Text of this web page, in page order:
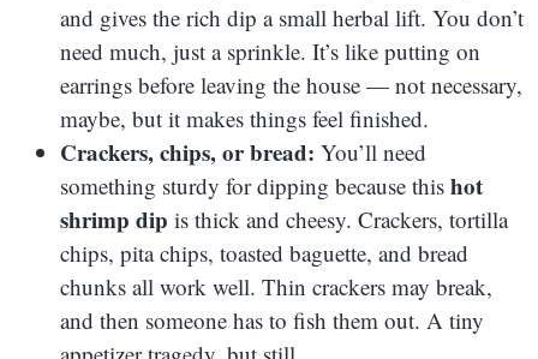
and gives the rich dip a small herbal lift. You don’t
need much, just a sprinkle. It’s like putting on
earrings before leaving the house — not necessary,
maybe, but it makes things feel finished.
Crackers, chips, or bread: You’ll need
something sturdy for dipping because this hot
shrimp dip is thick and cheesy. Crackers, tortilla
chips, pita chips, toasted baguette, and bread
chunks all work well. Thin crackers may break,
and then someone has to fish them out. A tiny